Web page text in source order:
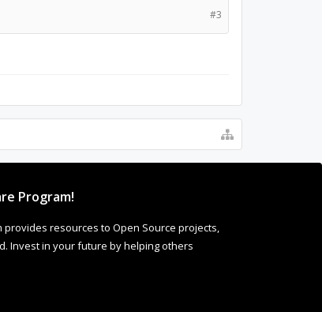
#3
Program!
provides resources to Open Source projects,
Invest in your future by helping others